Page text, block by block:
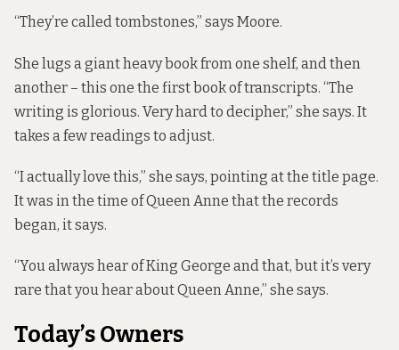
“They’re called tombstones,” says Moore.
She lugs a giant heavy book from one shelf, and then
another – this one the first book of transcripts. “The
writing is glorious. Very hard to decipher,” she says. It
takes a few readings to adjust.
“I actually love this,” she says, pointing at the title page.
It was in the time of Queen Anne that the records
began, it says.
“You always hear of King George and that, but it’s very
rare that you hear about Queen Anne,” she says.
Today’s Owners